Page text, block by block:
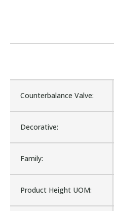
Counterbalance Valve:
Decorative:
Family:
Product Height UOM: